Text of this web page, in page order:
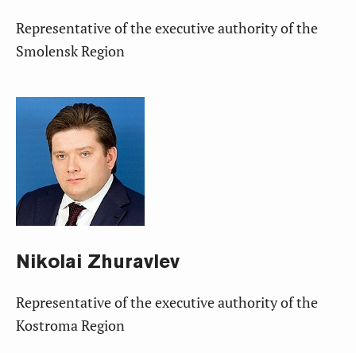
Representative of the executive authority of the
Smolensk Region
Nikolai Zhuravlev
Representative of the executive authority of the
Kostroma Region